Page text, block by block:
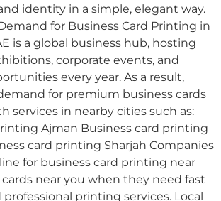
identity in a simple, elegant way.
for Business Card Printing in
is a global business hub, hosting
corporate events, and
every year. As a result,
for premium business cards
services in nearby cities such as:
Ajman Business card printing
card printing Sharjah Companies
for business card printing near
near you when they need fast
printing services. Local